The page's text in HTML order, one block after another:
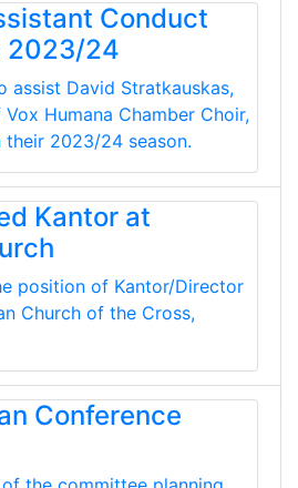
Conduct
2023/24
assist David Stratkauskas,
Humana Chamber Choir,
2023/24 season.
Kantor at
position of Kantor/Director
Church of the Cross,
Conference